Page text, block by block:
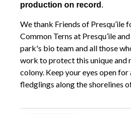
production on record .
We thank Friends of Presqu’ile
Common Terns at Presqu’ile
park's bio team and all those
work to protect this unique and
colony. Keep your eyes open
fledglings along the shorelines